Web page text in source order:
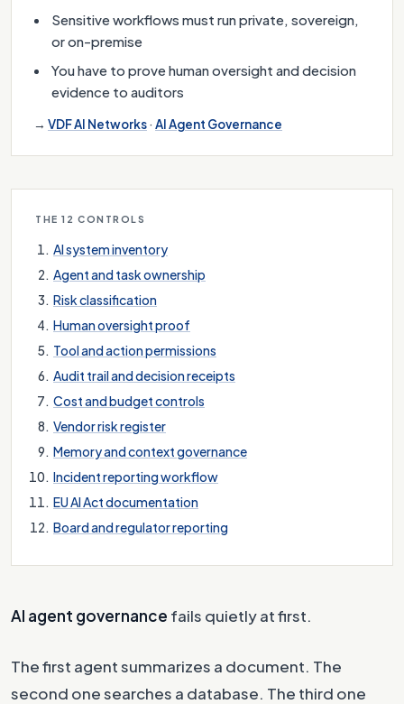
Sensitive workflows must run private, sovereign,
or on-premise
You have to prove human oversight and decision
evidence to auditors
→ VDF AI Networks· AI Agent Governance
THE 12 CONTROLS
AI system inventory
Agent and task ownership
Risk classification
Human oversight proof
Tool and action permissions
Audit trail and decision receipts
Cost and budget controls
Vendor risk register
Memory and context governance
Incident reporting workflow
EU AI Act documentation
Board and regulator reporting
AI agent governance fails quietly at first.
The first agent summarizes a document. The
second one searches a database. The third one